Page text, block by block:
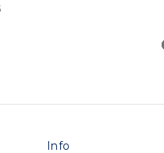
Info